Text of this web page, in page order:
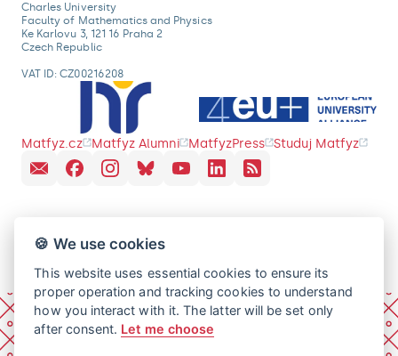
Charles University
Faculty of Mathematics and Physics
Ke Karlovu 3, 121 16 Praha 2
Czech Republic
VAT ID: CZ00216208
Matfyz.cz Matfyz Alumni MatfyzPress Studuj Matfyz
🍪 We use cookies
This website uses essential cookies to ensure its
proper operation and tracking cookies to understand
how you interact with it. The latter will be set only
after consent. Let me choose